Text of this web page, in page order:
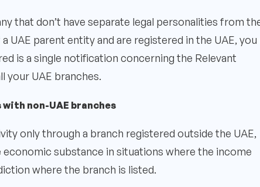
that don’t have separate legal personalities from
parent entity and are registered in the UAE, you
is a single notification concerning the Relevant
your UAE branches.
non-UAE branches
only through a branch registered outside the UAE,
substance in situations where the income
where the branch is listed.